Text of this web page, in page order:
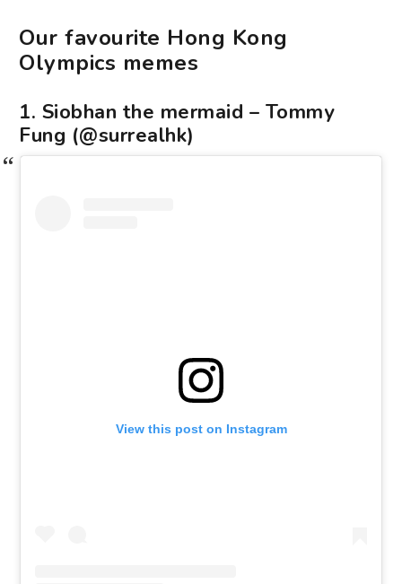
Our favourite Hong Kong
Olympics memes
1. Siobhan the mermaid – Tommy
Fung (@surrealhk)
View this post on Instagram